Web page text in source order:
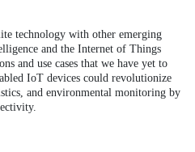
technology with other emerging
and the Internet of Things
and use cases that we have yet to
IoT devices could revolutionize
and environmental monitoring by